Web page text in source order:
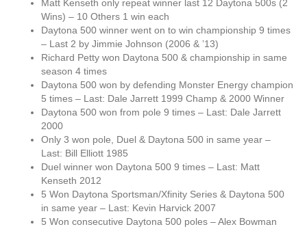
Matt Kenseth only repeat winner last 12 Daytona 500s (2
Wins) – 10 Others 1 win each
Daytona 500 winner went on to win championship 9 times
– Last 2 by Jimmie Johnson (2006 & ’13)
Richard Petty won Daytona 500 & championship in same
season 4 times
Daytona 500 won by defending Monster Energy champion
5 times – Last: Dale Jarrett 1999 Champ & 2000 Winner
Daytona 500 won from pole 9 times – Last: Dale Jarrett
2000
Only 3 won pole, Duel & Daytona 500 in same year –
Last: Bill Elliott 1985
Duel winner won Daytona 500 9 times – Last: Matt
Kenseth 2012
5 Won Daytona Sportsman/Xfinity Series & Daytona 500
in same year – Last: Kevin Harvick 2007
5 Won consecutive Daytona 500 poles – Alex Bowman